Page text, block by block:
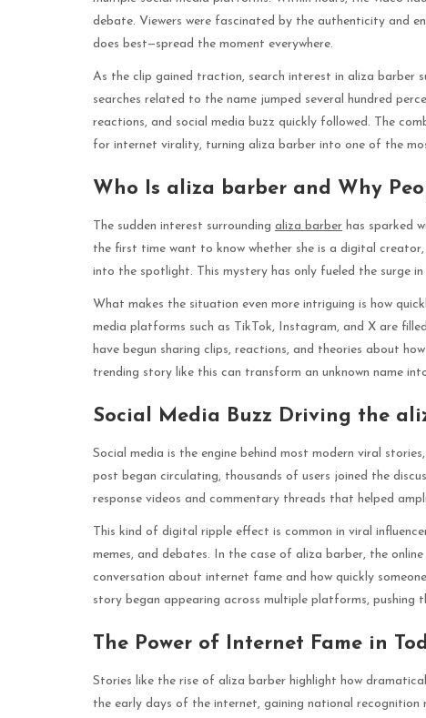
debate. Viewers were fascinated by the authenticity and
does best—spread the moment everywhere.
As the clip gained traction, search interest in aliza barber
searches related to the name jumped several hundred
reactions, and social media buzz quickly followed. The
for internet virality, turning aliza barber into one of the
Who Is aliza barber and Why
The sudden interest surrounding aliza barber has sparked
the first time want to know whether she is a digital
into the spotlight. This mystery has only fueled the surge
What makes the situation even more intriguing is how
media platforms such as TikTok, Instagram, and X are
have begun sharing clips, reactions, and theories about
trending story like this can transform an unknown name
Social Media Buzz Driving the
Social media is the engine behind most modern viral
post began circulating, thousands of users joined the
response videos and commentary threads that helped
This kind of digital ripple effect is common in viral
memes, and debates. In the case of aliza barber, the
conversation about internet fame and how quickly
story began appearing across multiple platforms, pushing
The Power of Internet Fame in
Stories like the rise of aliza barber highlight how
the early days of the internet, gaining national